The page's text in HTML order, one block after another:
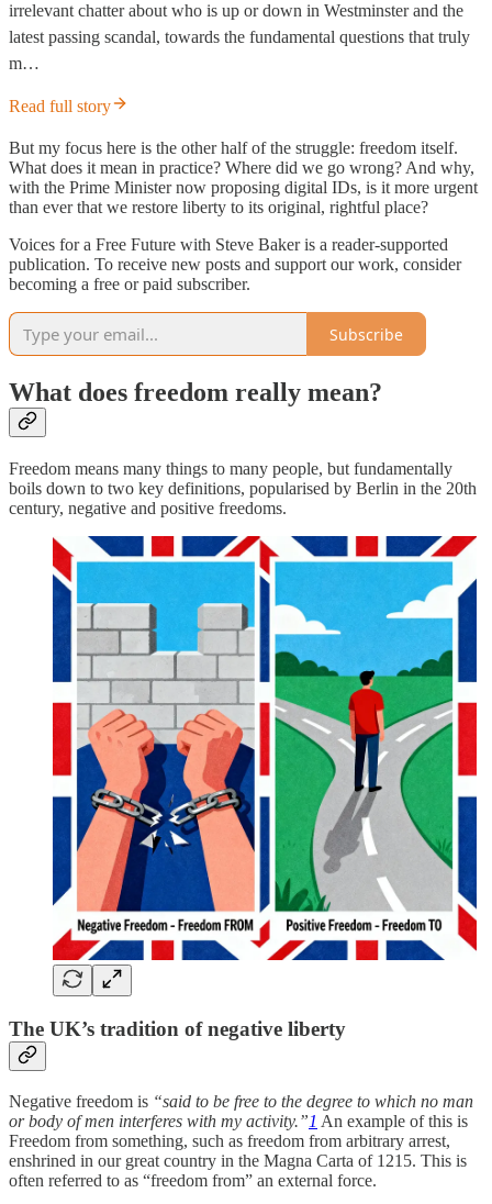
irrelevant chatter about who is up or down in Westminster and the
latest passing scandal, towards the fundamental questions that truly
m…
Read full story
But my focus here is the other half of the struggle: freedom itself.
What does it mean in practice? Where did we go wrong? And why,
with the Prime Minister now proposing digital IDs, is it more urgent
than ever that we restore liberty to its original, rightful place?
Voices for a Free Future with Steve Baker is a reader-supported
publication. To receive new posts and support our work, consider
becoming a free or paid subscriber.
Subscribe
What does freedom really mean?
Freedom means many things to many people, but fundamentally
boils down to two key definitions, popularised by Berlin in the 20th
century, negative and positive freedoms.
The UK’s tradition of negative liberty
Negative freedom is “said to be free to the degree to which no man
or body of men interferes with my activity.”1 An example of this is
Freedom from something, such as freedom from arbitrary arrest,
enshrined in our great country in the Magna Carta of 1215. This is
often referred to as “freedom from” an external force.